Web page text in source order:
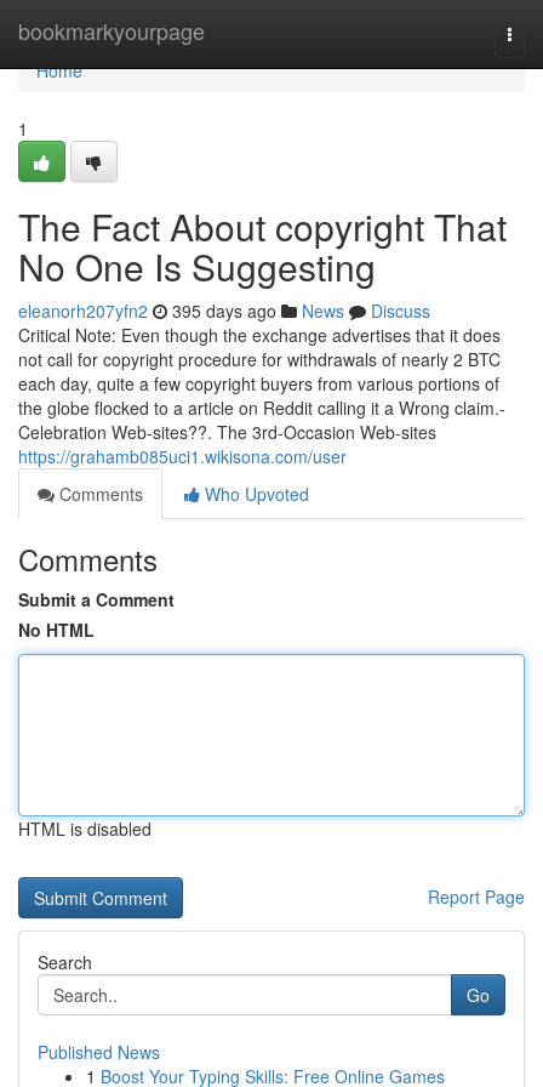
bookmarkyourpage
Home
Home
1
The Fact About copyright That
No One Is Suggesting
eleanorh207yfn2 395 days ago News
Discuss
Critical Note: Even though the exchange advertises that it does
not call for copyright procedure for withdrawals of nearly 2 BTC
each day, quite a few copyright buyers from various portions of
the globe flocked to a article on Reddit calling it a Wrong claim.-
Celebration Web-sites??. The 3rd-Occasion Web-sites
https://grahamb085uci1.wikisona.com/user
Comments
Who Upvoted
Comments
Submit a Comment
No HTML
HTML is disabled
Report Page
Search
Go
Published News
1 Boost Your Typing Skills: Free Online Games